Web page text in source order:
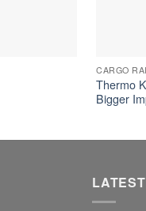
CARGO
Thermo
Bigger